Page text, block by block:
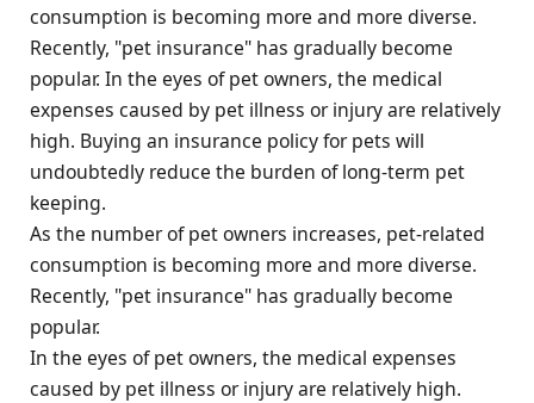
consumption is becoming more and more diverse.
Recently, "pet insurance" has gradually become
popular. In the eyes of pet owners, the medical
expenses caused by pet illness or injury are relatively
high. Buying an insurance policy for pets will
undoubtedly reduce the burden of long-term pet
keeping.
As the number of pet owners increases, pet-related
consumption is becoming more and more diverse.
Recently, "pet insurance" has gradually become
popular.
In the eyes of pet owners, the medical expenses
caused by pet illness or injury are relatively high.